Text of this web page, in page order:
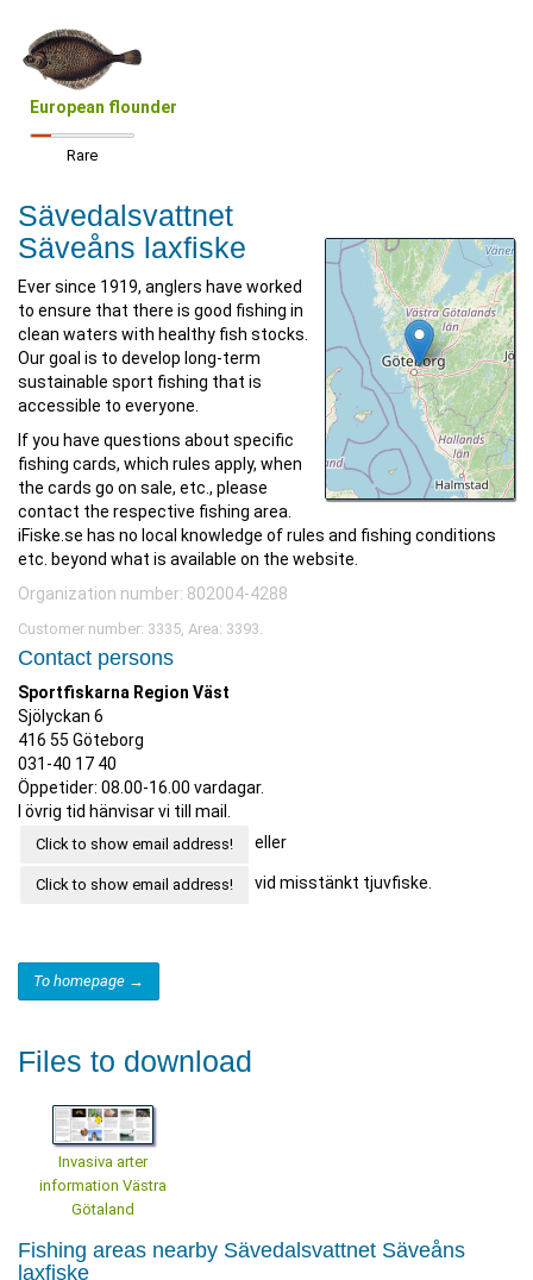
European flounder
Rare
Sävedalsvattnet
Säveåns laxfiske
Ever since 1919, anglers have worked
to ensure that there is good fishing in
clean waters with healthy fish stocks.
Our goal is to develop long-term
sustainable sport fishing that is
accessible to everyone.
If you have questions about specific
fishing cards, which rules apply, when
the cards go on sale, etc., please
contact the respective fishing area.
iFiske.se has no local knowledge of rules and fishing conditions
etc. beyond what is available on the website.
Organization number: 802004-4288
Customer number: 3335, Area: 3393.
Contact persons
Sportfiskarna Region Väst
Sjölyckan 6
416 55 Göteborg
031-40 17 40
Öppetider: 08.00-16.00 vardagar.
I övrig tid hänvisar vi till mail.
Click to show email address! eller
Click to show email address! vid misstänkt tjuvfiske.
To homepage →
Files to download
Invasiva arter
information Västra
Götaland
Fishing areas nearby Sävedalsvattnet Säveåns
laxfiske